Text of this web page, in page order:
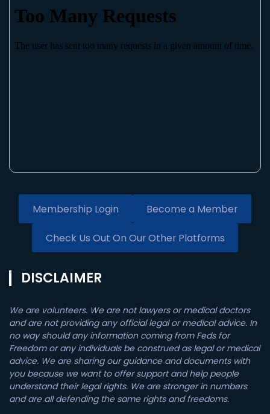
Membership Login Become a Member
Check Us Out On Our Other Platforms
DISCLAIMER
We are volunteers. We are not lawyers or medical doctors
and are not providing any official legal or medical advice. In
no way should any information coming from Feds for
Freedom or any individuals be construed as legal or medical
advice. We are sharing our guidance and documents with
you because we want to offer support and help people
understand their legal rights. We are stronger in numbers
and are all defending the same rights and freedoms.